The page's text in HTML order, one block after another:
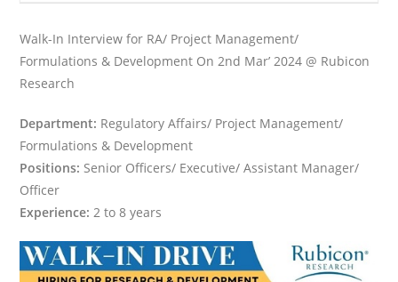
Walk-In Interview for RA/ Project Management/
Formulations & Development On 2nd Mar’ 2024 @ Rubicon
Research
Department: Regulatory Affairs/ Project Management/
Formulations & Development
Positions: Senior Officers/ Executive/ Assistant Manager/
Officer
Experience: 2 to 8 years